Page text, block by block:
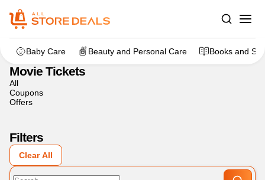
Baby Care Beauty and Personal Care Books and
Home
Movie Tickets
All
Coupons
Offers
Filters
Clear All